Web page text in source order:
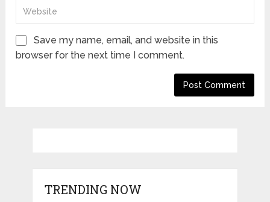
Save my name, email, and website in this
browser for the next time I comment.
TRENDING NOW